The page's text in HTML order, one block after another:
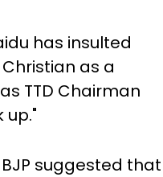
has insulted
as a
TTD Chairman
up."
suggested that